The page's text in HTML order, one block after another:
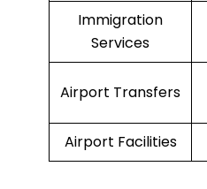
Immigration
Services
Airport Transfers
Airport Facilities